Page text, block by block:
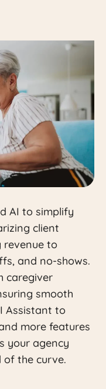
AI to simplify
client
revenue to
and no-shows.
caregiver
smooth
Assistant to
more features
your agency
the curve.